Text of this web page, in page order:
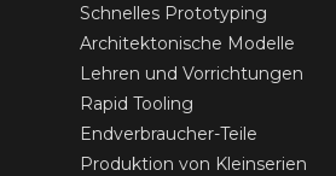
Schnelles Prototyping
Architektonische Modelle
Lehren und Vorrichtungen
Rapid Tooling
Endverbraucher-Teile
Produktion von Kleinserien